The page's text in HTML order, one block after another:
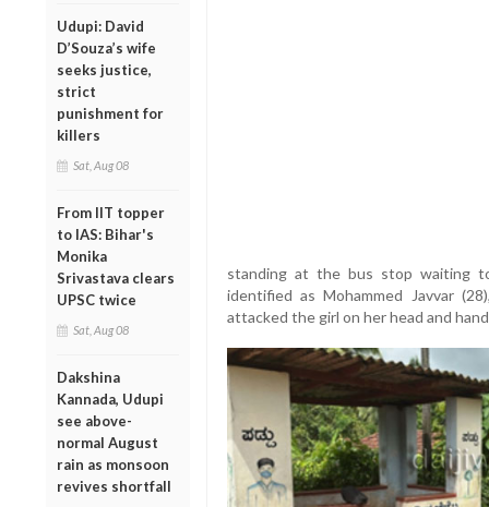
Udupi: David
D’Souza’s wife
seeks justice,
strict
punishment for
killers
Sat, Aug 08
From IIT topper
to IAS: Bihar's
Monika
Srivastava clears
UPSC twice
Sat, Aug 08
Dakshina
Kannada, Udupi
see above-
normal August
rain as monsoon
revives shortfall
standing at the bus stop waiting
identified as Mohammed Javvar
attacked the girl on her head and